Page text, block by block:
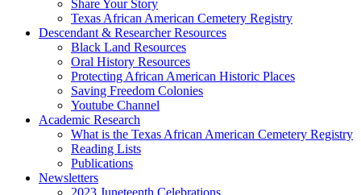
Share Your Story
Texas African American Cemetery Registry
Descendant & Researcher Resources
Black Land Resources
Oral History Resources
Protecting African American Historic Places
Saving Freedom Colonies
Youtube Channel
Academic Research
What is the Texas African American Cemetery Registry
Reading Lists
Publications
Newsletters
2023 Juneteenth Celebrations